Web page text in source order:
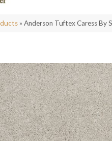
» Anderson Tuftex Caress By